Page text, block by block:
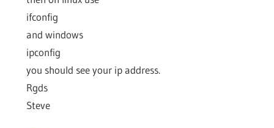
ifconfig
and windows
ipconfig
you should see your ip address.
Rgds
Steve